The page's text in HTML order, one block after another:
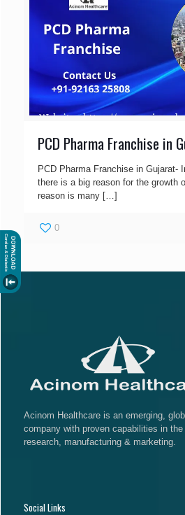
PCD Pharma Franchise in
PCD Pharma Franchise in Gujarat-
there is a big reason for the growth
reason is many […]
0
Acinom Healthcare is an emerging,
company with proven capabilities in
research, manufacturing & marketing.
Social Links